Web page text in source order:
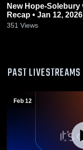
New Hope-Solebury vs Morrisville • Game
Recap • Jan 12, 2026
351 Views
PAST LIVESTREAMS
Feb 12